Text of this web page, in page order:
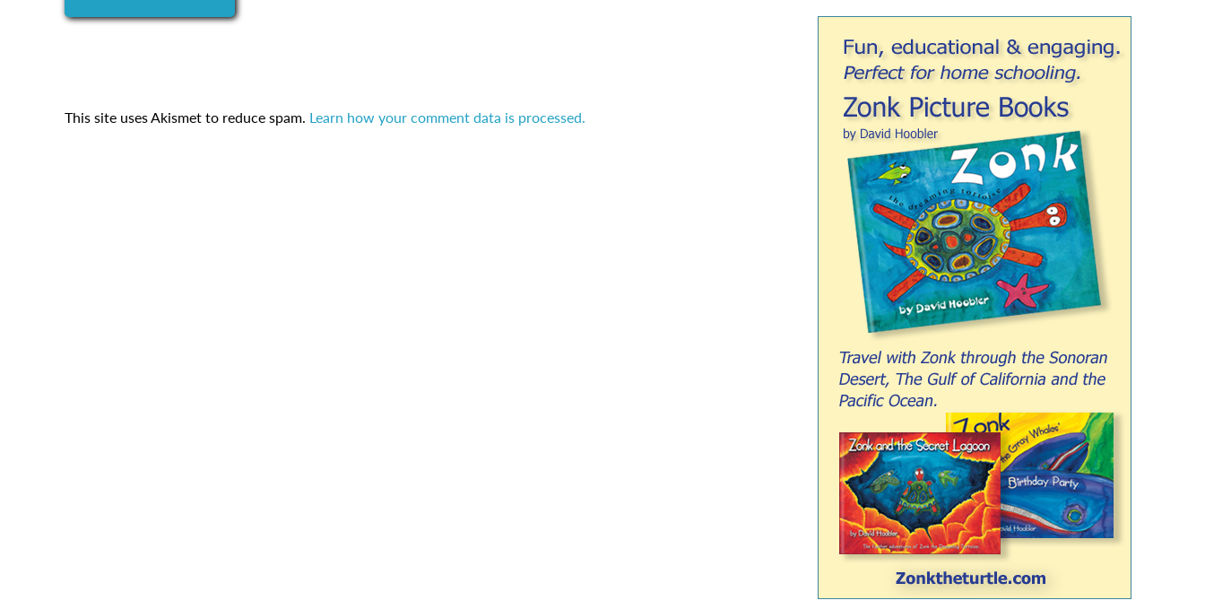
This site uses Akismet to reduce spam. Learn how your comment data is processed.